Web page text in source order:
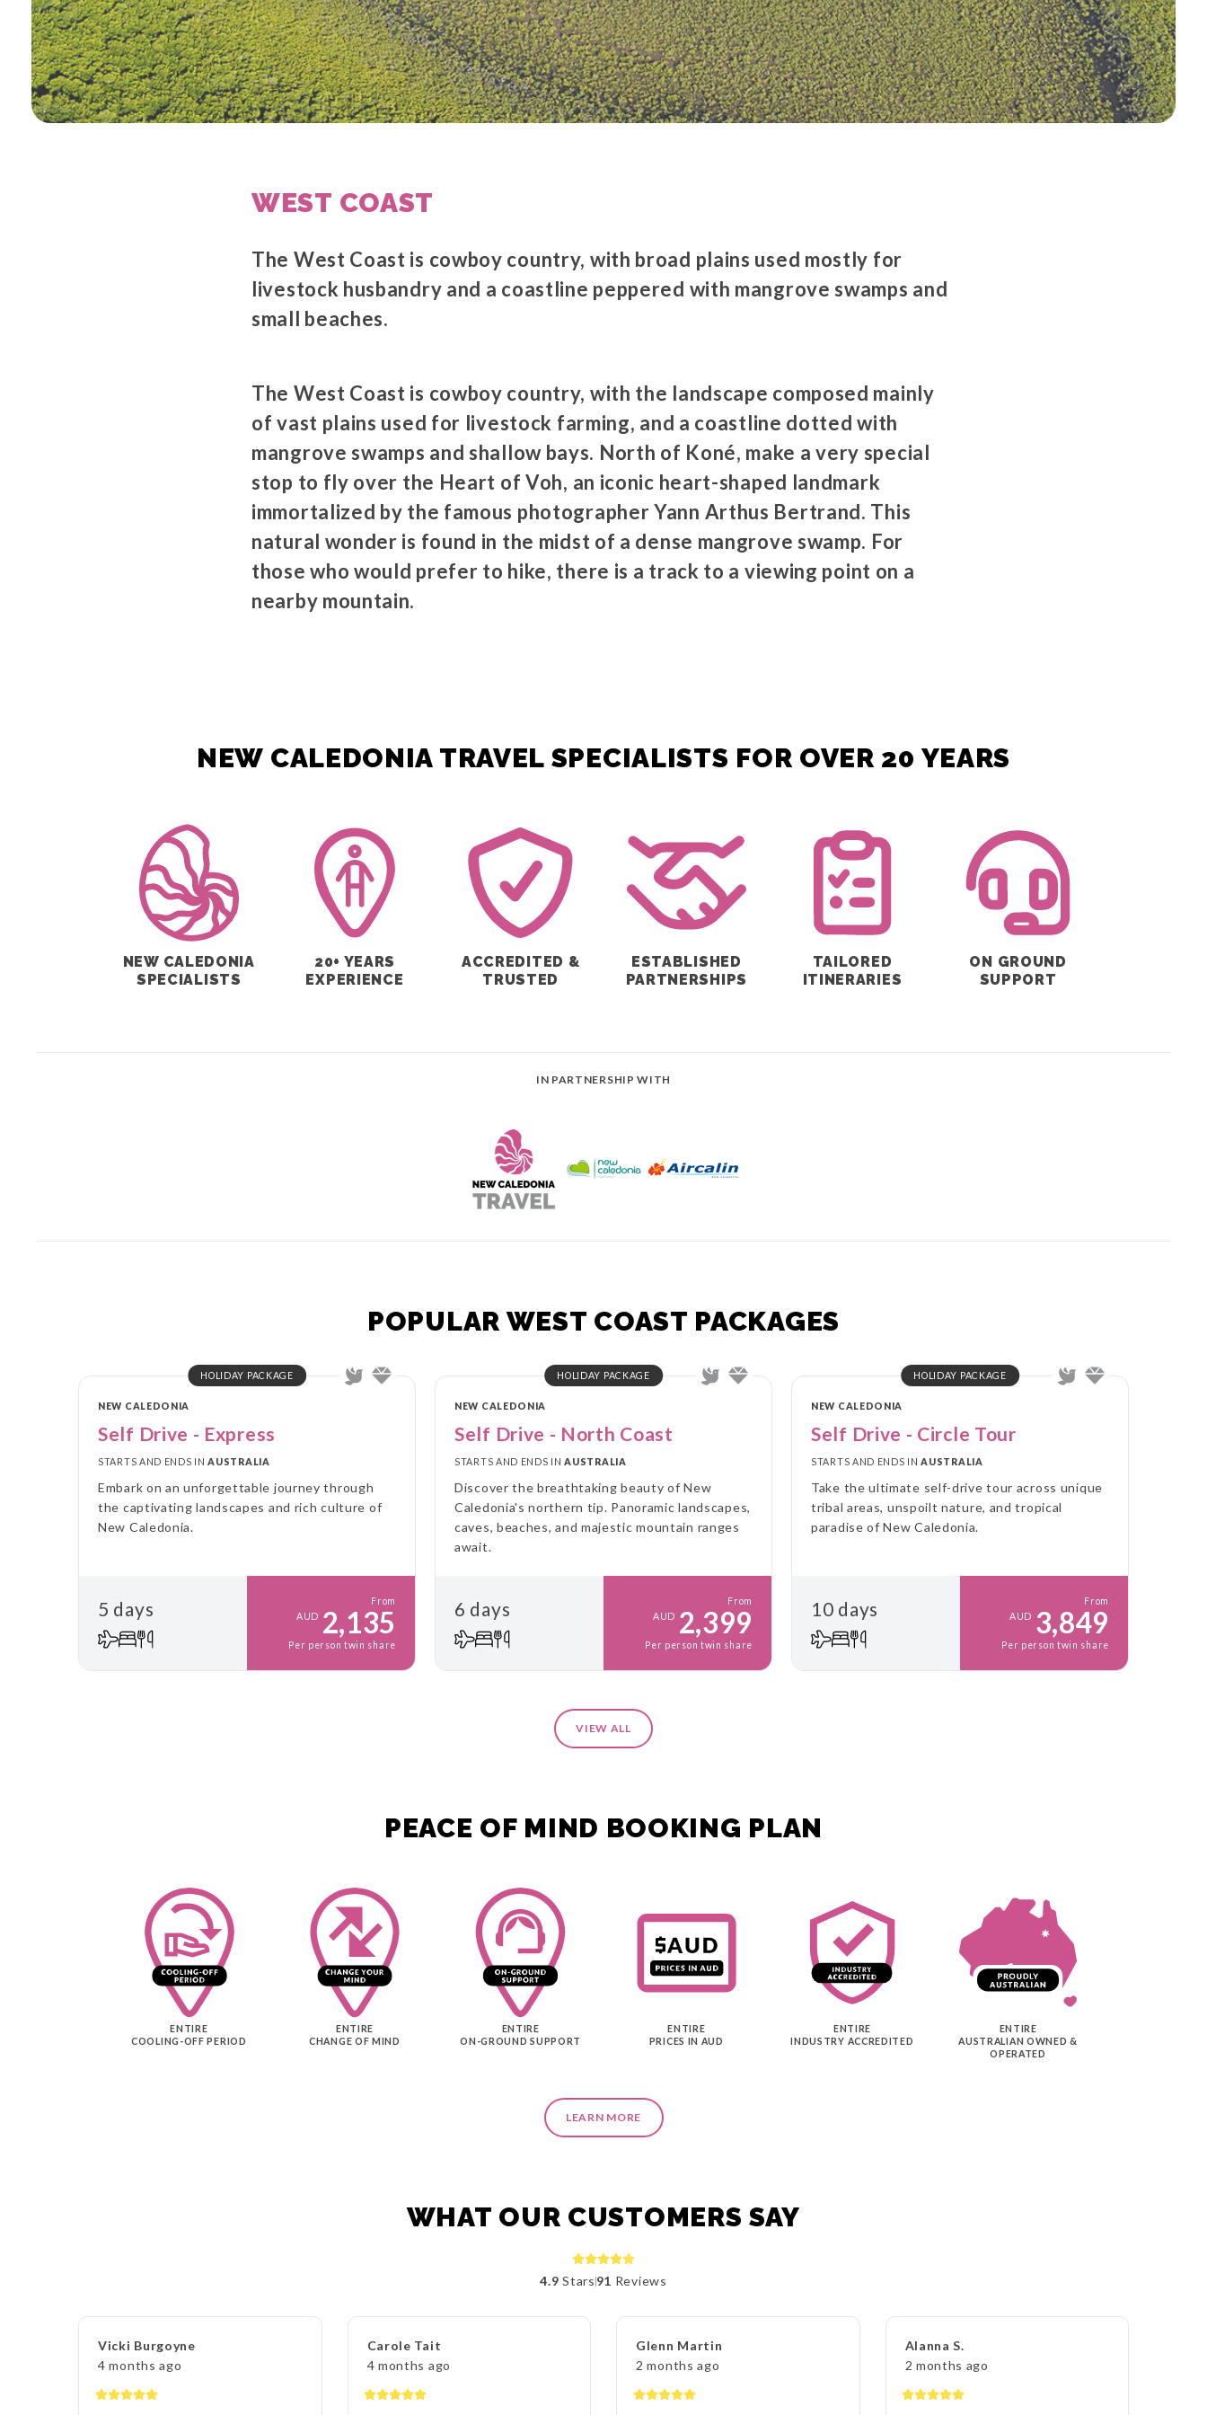
WEST COAST
The West Coast is cowboy country, with broad plains used mostly for
livestock husbandry and a coastline peppered with mangrove swamps and
small beaches.
The West Coast is cowboy country, with the landscape composed mainly
of vast plains used for livestock farming, and a coastline dotted with
mangrove swamps and shallow bays. North of Koné, make a very special
stop to fly over the Heart of Voh, an iconic heart-shaped landmark
immortalized by the famous photographer Yann Arthus Bertrand. This
natural wonder is found in the midst of a dense mangrove swamp. For
those who would prefer to hike, there is a track to a viewing point on a
nearby mountain.
NEW CALEDONIA TRAVEL SPECIALISTS FOR OVER 20 YEARS
NEW CALEDONIA
SPECIALISTS
20+ YEARS
EXPERIENCE
ACCREDITED &
TRUSTED
ESTABLISHED
PARTNERSHIPS
TAILORED
ITINERARIES
ON GROUND
SUPPORT
IN PARTNERSHIP WITH
POPULAR WEST COAST PACKAGES
HOLIDAY PACKAGE
NEW CALEDONIA
Self Drive - Express
STARTS AND ENDS INAUSTRALIA
Embark on an unforgettable journey through
the captivating landscapes and rich culture of
New Caledonia.
5 days
From
AUD 2,135
Per person twin share
HOLIDAY PACKAGE
NEW CALEDONIA
Self Drive - North Coast
STARTS AND ENDS INAUSTRALIA
Discover the breathtaking beauty of New
Caledonia's northern tip. Panoramic landscapes,
caves, beaches, and majestic mountain ranges
await.
6 days
From
AUD 2,399
Per person twin share
HOLIDAY PACKAGE
NEW CALEDONIA
Self Drive - Circle Tour
STARTS AND ENDS INAUSTRALIA
Take the ultimate self-drive tour across unique
tribal areas, unspoilt nature, and tropical
paradise of New Caledonia.
10 days
From
AUD 3,849
Per person twin share
VIEW ALL
PEACE OF MIND BOOKING PLAN
ENTIRE
COOLING-OFF PERIOD
ENTIRE
CHANGE OF MIND
ENTIRE
ON-GROUND SUPPORT
ENTIRE
PRICES IN AUD
ENTIRE
INDUSTRY ACCREDITED
ENTIRE
AUSTRALIAN OWNED &
OPERATED
LEARN MORE
WHAT OUR CUSTOMERS SAY
4.9 Stars91 Reviews
Vicki Burgoyne
4 months ago
Carole Tait
4 months ago
Glenn Martin
2 months ago
Alanna S.
2 months ago